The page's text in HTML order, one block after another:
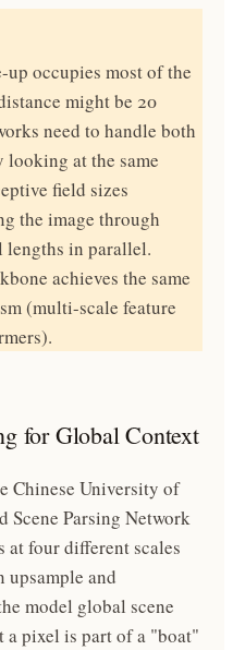
occupies most of the
might be 20
need to handle both
looking at the same
field sizes
the image through
lengths in parallel.
achieves the same
(multi-scale feature
for Global Context
Chinese University of
Scene Parsing Network
at four different scales
upsample and
model global scene
pixel is part of a "boat"